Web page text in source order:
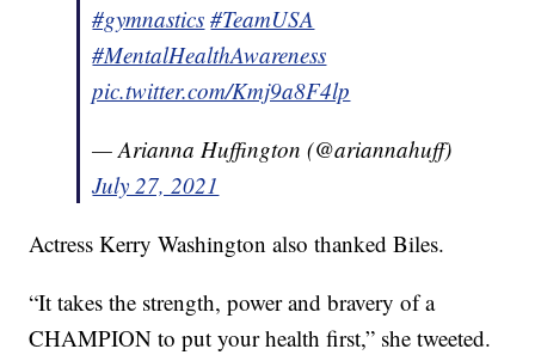
#gymnastics #TeamUSA
#MentalHealthAwareness
pic.twitter.com/Kmj9a8F4lp
— Arianna Huffington (@ariannahuff)
July 27, 2021
Actress Kerry Washington also thanked Biles.
“It takes the strength, power and bravery of a
CHAMPION to put your health first,” she tweeted.